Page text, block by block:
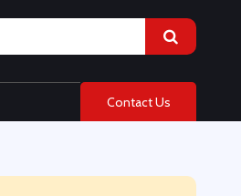
Contact Us